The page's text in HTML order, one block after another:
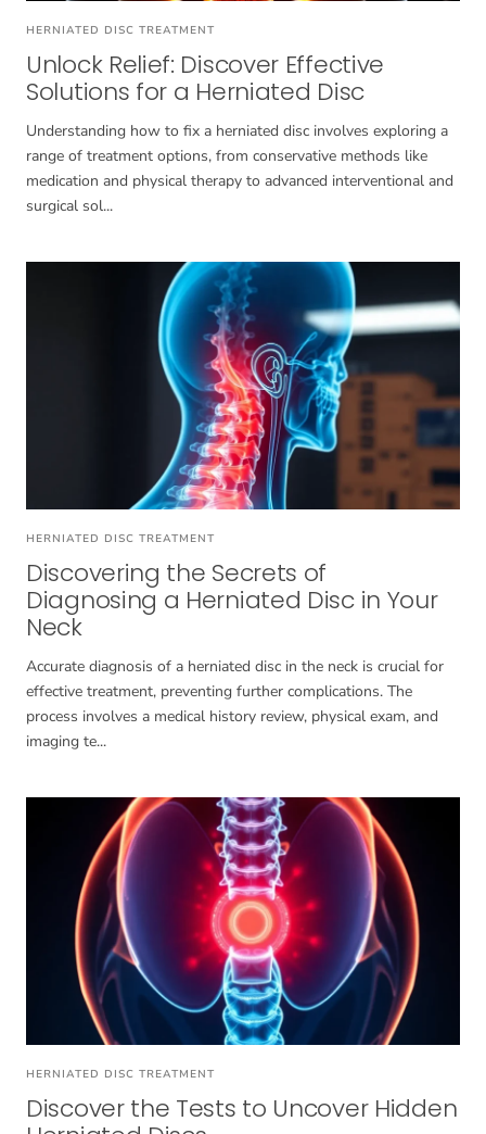
HERNIATED DISC TREATMENT
Unlock Relief: Discover Effective
Solutions for a Herniated Disc
Understanding how to fix a herniated disc involves exploring a
range of treatment options, from conservative methods like
medication and physical therapy to advanced interventional and
surgical sol...
HERNIATED DISC TREATMENT
Discovering the Secrets of
Diagnosing a Herniated Disc in Your
Neck
Accurate diagnosis of a herniated disc in the neck is crucial for
effective treatment, preventing further complications. The
process involves a medical history review, physical exam, and
imaging te...
HERNIATED DISC TREATMENT
Discover the Tests to Uncover Hidden